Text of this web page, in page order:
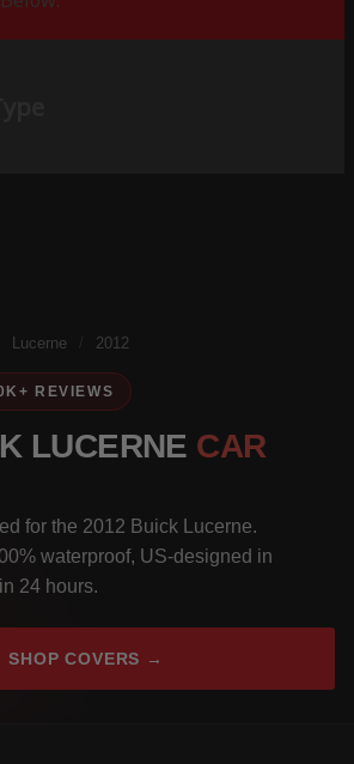
Lucerne 2012
REVIEWS
LUCERNE CAR
for the 2012 Buick Lucerne.
waterproof, US-designed in
24 hours.
SHOP COVERS →